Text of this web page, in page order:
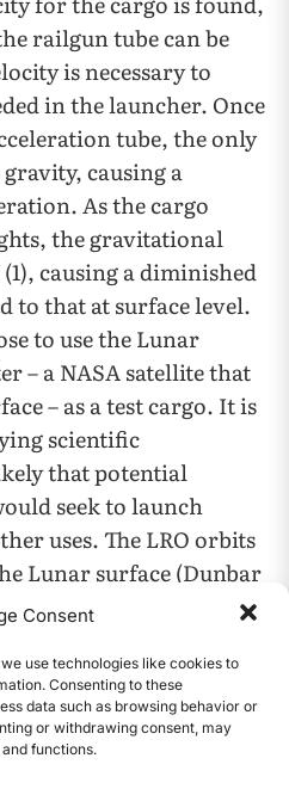
Consent
use technologies like cookies to
Consenting to these
data such as browsing behavior or
or withdrawing consent, may
functions.
railgun tube can be
is necessary to
in the launcher. Once
tube, the only
causing a
As the cargo
the gravitational
causing a diminished
to that at surface level.
to use the Lunar
– a NASA satellite that
– as a test cargo. It is
scientific
that potential
seek to launch
uses. The LRO orbits
Lunar surface (Dunbar
fraction of the Moon’s
relationship in (1), the
at the satellite